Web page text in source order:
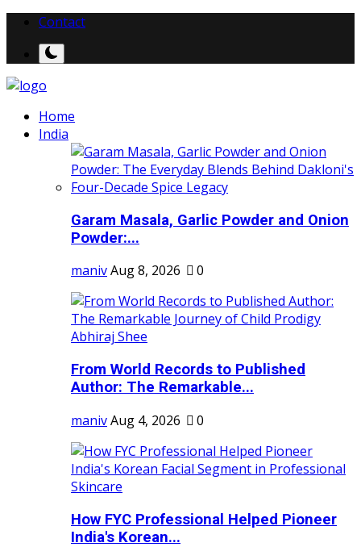
Contact
Home
India
Garam Masala, Garlic Powder and Onion
Powder:...
manivAug 8, 2026 0
From World Records to Published
Author: The Remarkable...
manivAug 4, 2026 0
How FYC Professional Helped Pioneer
India's Korean...